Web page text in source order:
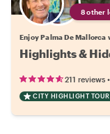
8 other
Enjoy Palma De Mallorca
Highlights &
211 reviews •
CITY HIGHLIGHT TOUR